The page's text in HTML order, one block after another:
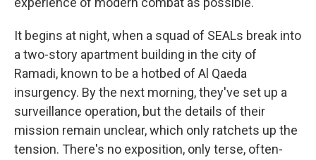
It begins at night, when a squad of SEALs break into
a two-story apartment building in the city of
Ramadi, known to be a hotbed of Al Qaeda
insurgency. By the next morning, they've set up a
surveillance operation, but the details of their
mission remain unclear, which only ratchets up the
tension. There's no exposition, only terse, often-